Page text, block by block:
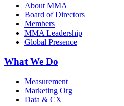
About MMA
Board of Directors
Members
MMA Leadership
Global Presence
What We Do
Measurement
Marketing Org
Data & CX